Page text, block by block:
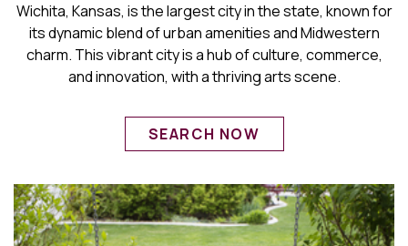
Wichita, Kansas, is the largest city in the state, known for
its dynamic blend of urban amenities and Midwestern
charm. This vibrant city is a hub of culture, commerce,
and innovation, with a thriving arts scene.
SEARCH NOW